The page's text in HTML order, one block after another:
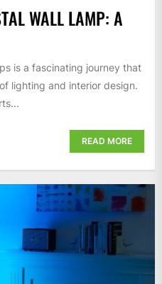
WALL LAMP: A
is a fascinating journey that
lighting and interior design.
READ MORE